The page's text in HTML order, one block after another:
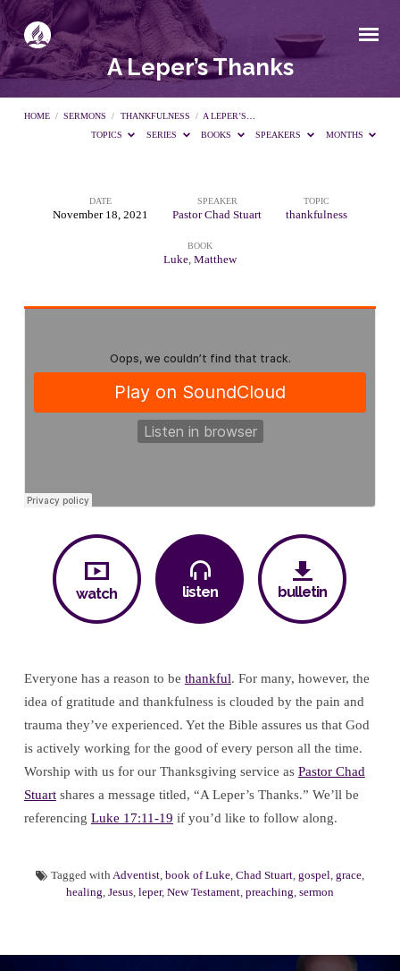
A Leper’s Thanks
HOME / SERMONS / THANKFULNESS / A LEPER’S…
TOPICS
SERIES BOOKS SPEAKERS MONTHS
A
Leper’s
Thanks
DATE
November 18, 2021
SPEAKER
Pastor Chad Stuart
TOPIC
thankfulness
BOOK
Luke, Matthew
watch listen bulletin
Everyone has a reason to be thankful. For many, however, the
idea of gratitude and thankfulness is clouded by the pain and
trauma they’ve experienced. Yet the Bible assures us that God
is actively working for the good of every person all the time.
Worship with us for our Thanksgiving service as Pastor Chad
Stuartshares a message titled, “A Leper’s Thanks.” We’ll be
referencing Luke 17:11-19 if you’d like to follow along.
Tagged with Adventist, book of Luke, Chad Stuart, gospel, grace,
healing, Jesus, leper, New Testament, preaching, sermon